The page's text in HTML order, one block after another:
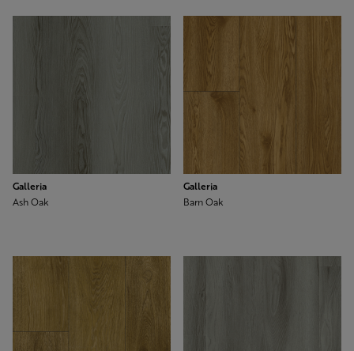
Galleria
Ash Oak
Galleria
Barn Oak